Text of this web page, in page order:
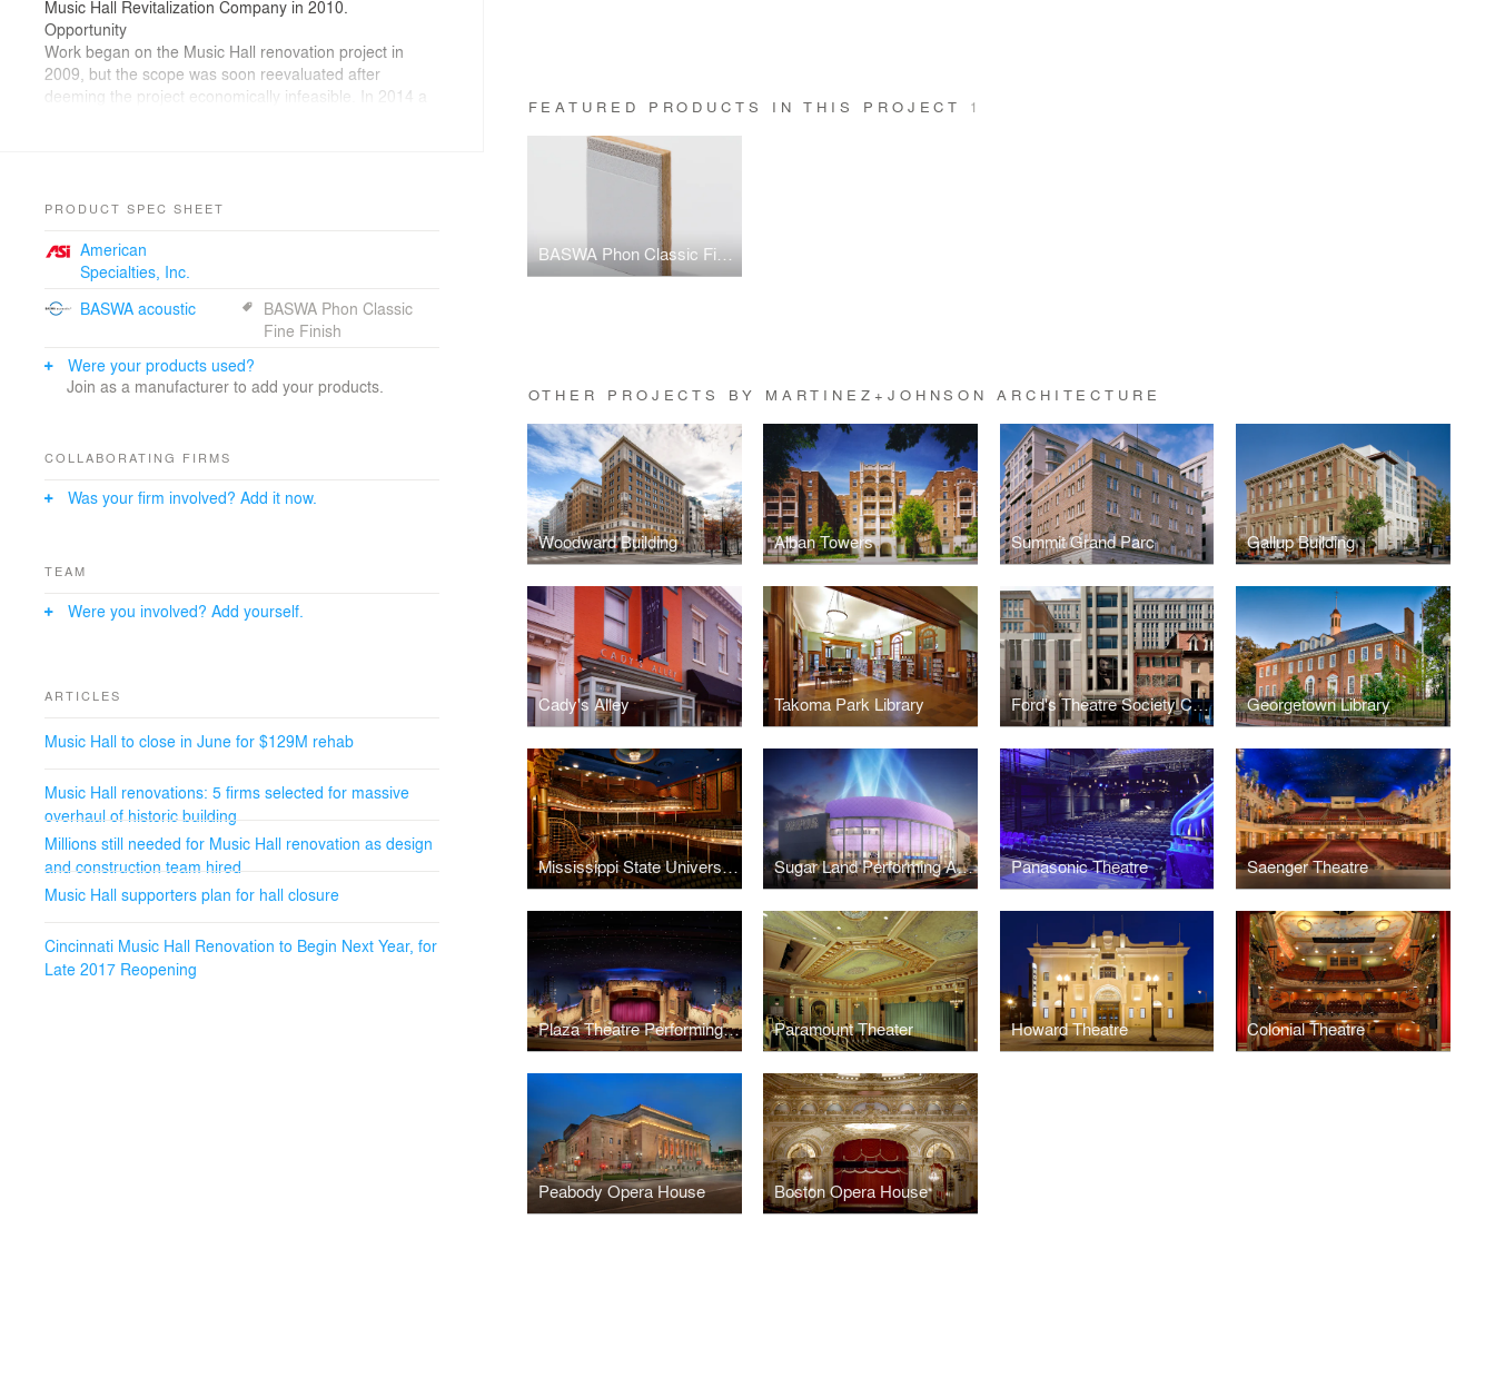
FEATURED PRODUCTS IN THIS PROJECT 1
BASWA Phon Classic Fine Finish
OTHER PROJECTS BY MARTINEZ+JOHNSON ARCHITECTURE
Woodward Building Alban Towers Summit Grand Parc Gallup Building
Cady's Alley Takoma Park Library Ford's Theatre Society Center for Education and Leadership Georgetown Library
Mississippi State University Riley Center for Education + Performing Arts and Grand Opera House Sugar Land Performing Arts Center Panasonic Theatre Saenger Theatre
Plaza Theatre Performing Arts Center Paramount Theater Howard Theatre Colonial Theatre
Peabody Opera House Boston Opera House
Music Hall Revitalization Company in 2010.
Opportunity
Work began on the Music Hall renovation project in
2009, but the scope was soon reevaluated after
deeming the project economically infeasible. In 2014 a
Credits are a key component of the project’s financing
Secretary of Interior’s Standard for rehabilitation of
historic buildings, including securing approval from the
Ohio State Historic Preservation Office and the National
Parks Service.
Martinez+Johnson, Design Architect for Cincinnati
Music Hall, has partnered with Perfido Weiskopf
design and modernization of historically significant
economically feasible scope for the rehabilitation and
acoustics, and the overall patron experience;
standards to restore the heritage of a world-class
longevity. M+J is also focusing on the Main Hall, the
PRODUCT SPEC SHEET
American
Specialties, Inc.
BASWA acoustic
BASWA Phon Classic
Fine Finish
Were your products used?
Join as a manufacturer to add your products.
COLLABORATING FIRMS
Was your firm involved? Add it now.
TEAM
Were you involved? Add yourself.
ARTICLES
Music Hall to close in June for $129M rehab
Music Hall renovations: 5 firms selected for massive
overhaul of historic building
​Millions still needed for Music Hall renovation as design
and construction team hired
Music Hall supporters plan for hall closure
Cincinnati Music Hall Renovation to Begin Next Year, for
Late 2017 Reopening